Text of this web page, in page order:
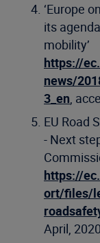
‘Europe
its
mobility’
https://
news/
3_en,
EU Road
- Next
https://
ort/files/
April, 2020